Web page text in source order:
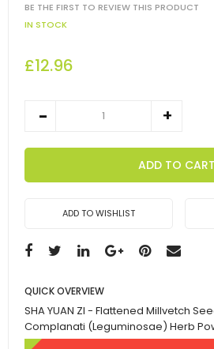
BE THE FIRST TO REVIEW THIS PRODUCT
IN STOCK
£12.96
ADD TO CART
ADD TO WISHLIST
QUICK OVERVIEW
SHA YUAN ZI - Flattened Millvetch
Complanati (Leguminosae) Herb